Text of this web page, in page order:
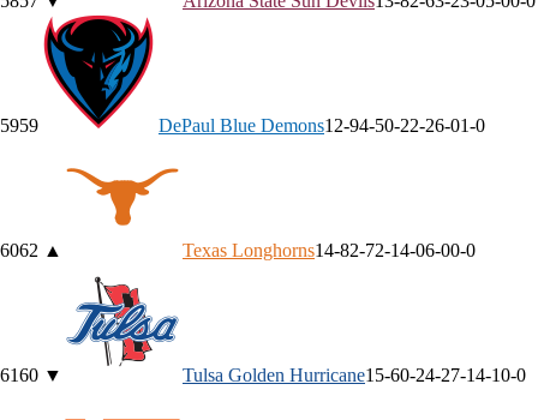
5959 DePaul Blue Demons12-94-50-22-26-01-0
6062 ▲ Texas Longhorns14-82-72-14-06-00-0
6160 ▼ Tulsa Golden Hurricane15-60-24-27-14-10-0